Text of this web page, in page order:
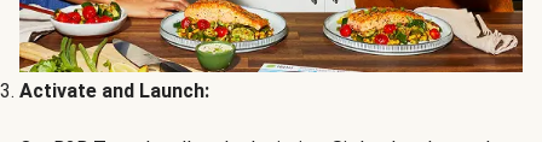
Activate and Launch: